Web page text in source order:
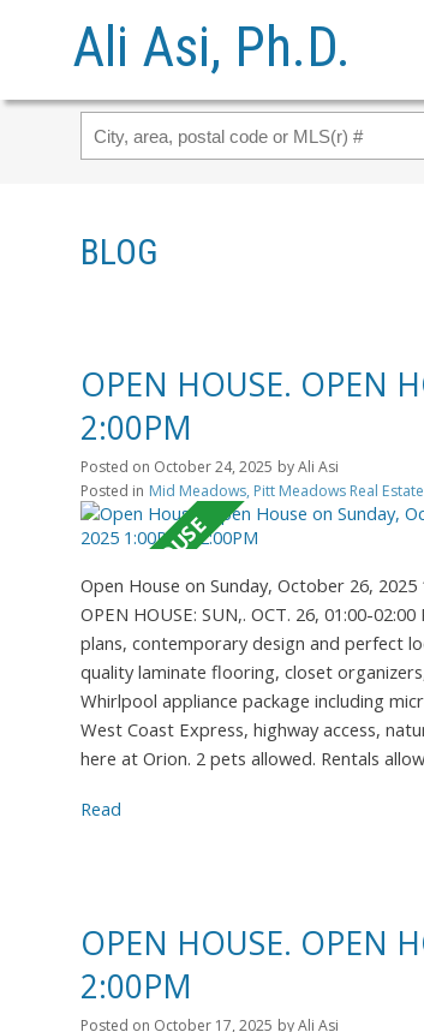
Ali Asi, Ph.D.
BLOG
OPEN HOUSE. OPEN
2:00PM
Posted on October 24, 2025 byAli Asi
Posted in Mid Meadows, Pitt Meadows Real Estate
Open House on Sunday, October 26, 2025
OPEN HOUSE: SUN,. OCT. 26, 01:00-
plans, contemporary design and perfect
quality laminate flooring, closet
Whirlpool appliance package including
West Coast Express, highway access,
here at Orion. 2 pets allowed. Rentals
Read
OPEN HOUSE. OPEN
2:00PM
Posted on October 17, 2025 byAli Asi